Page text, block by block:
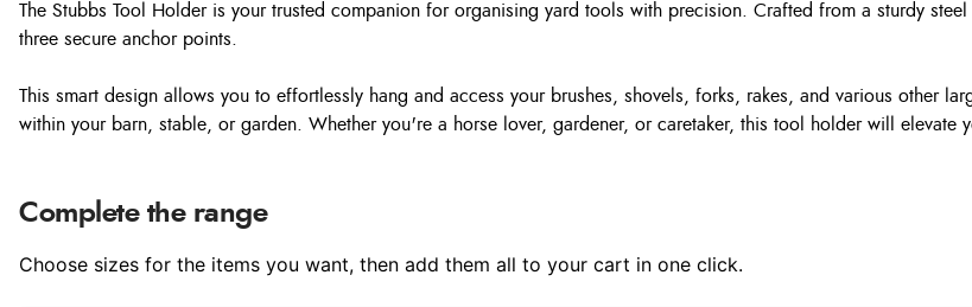
The Stubbs Tool Holder is your trusted companion for organising yard tools with precision. Crafted from a sturdy
three secure anchor points.
This smart design allows you to effortlessly hang and access your brushes, shovels, forks, rakes, and various other
within your barn, stable, or garden. Whether you're a horse lover, gardener, or caretaker, this tool holder will elevate
Complete the range
Choose sizes for the items you want, then add them all to your cart in one click.